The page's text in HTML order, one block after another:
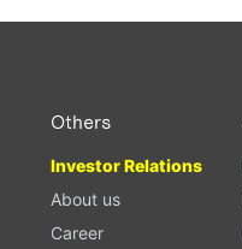
Others
Investor Relations
About us
Career